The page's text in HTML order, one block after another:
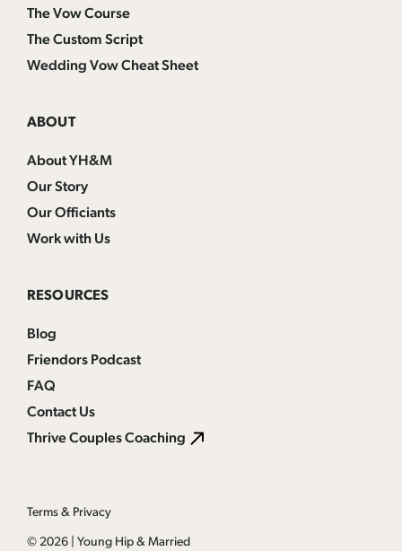
The Vow Course
The Custom Script
Wedding Vow Cheat Sheet
ABOUT
About YH&M
Our Story
Our Officiants
Work with Us
RESOURCES
Blog
Friendors Podcast
FAQ
Contact Us
Thrive Couples Coaching
Terms & Privacy
© 2026 Young Hip & Married